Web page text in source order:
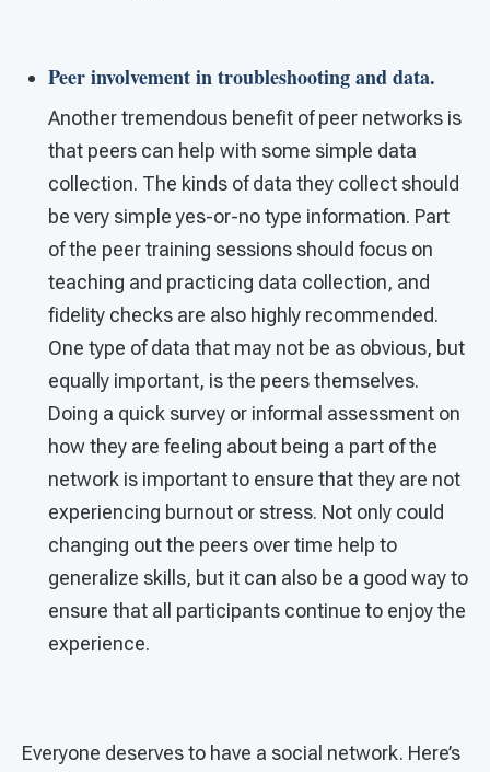
Peer involvement in troubleshooting and data.
Another tremendous benefit of peer networks is
that peers can help with some simple data
collection. The kinds of data they collect should
be very simple yes-or-no type information. Part
of the peer training sessions should focus on
teaching and practicing data collection, and
fidelity checks are also highly recommended.
One type of data that may not be as obvious, but
equally important, is the peers themselves.
Doing a quick survey or informal assessment on
how they are feeling about being a part of the
network is important to ensure that they are not
experiencing burnout or stress. Not only could
changing out the peers over time help to
generalize skills, but it can also be a good way to
ensure that all participants continue to enjoy the
experience.
Everyone deserves to have a social network. Here’s